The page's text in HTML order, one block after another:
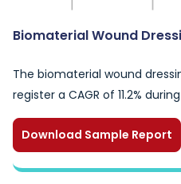
Biomaterial Wound
The biomaterial wound
register a CAGR of 11.2%
Download Sample Report